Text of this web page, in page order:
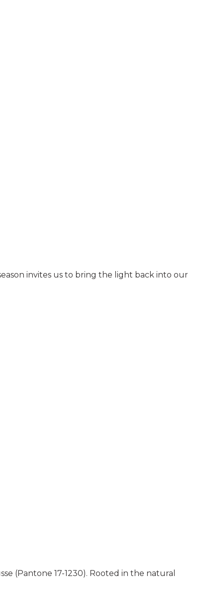
invites us to bring the light back into our
(Pantone 17-1230). Rooted in the natural